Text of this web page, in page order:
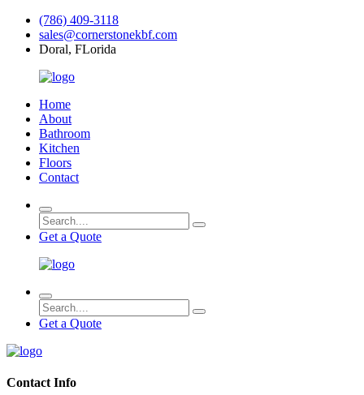
(786) 409-3118
sales@cornerstonekbf.com
Doral, FLorida
Home
About
Bathroom
Kitchen
Floors
Contact
Get a Quote
Get a Quote
Contact Info